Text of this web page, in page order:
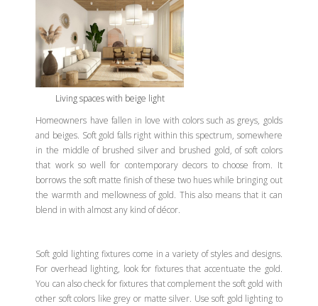
Living spaces with beige light
Homeowners have fallen in love with colors such as greys, golds
and beiges. Soft gold falls right within this spectrum, somewhere
in the middle of brushed silver and brushed gold, of soft colors
that work so well for contemporary decors to choose from. It
borrows the soft matte finish of these two hues while bringing out
the warmth and mellowness of gold. This also means that it can
blend in with almost any kind of décor.
Soft gold lighting fixtures come in a variety of styles and designs.
For overhead lighting, look for fixtures that accentuate the gold.
You can also check for fixtures that complement the soft gold with
other soft colors like grey or matte silver. Use soft gold lighting to